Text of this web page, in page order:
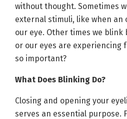
without thought. Sometimes
external stimuli, like when an
our eye. Other times we blink
or our eyes are experiencing
so important?
What Does Blinking Do?
Closing and opening your
serves an essential purpose.